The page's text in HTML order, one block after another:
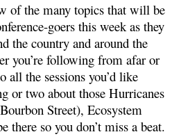
of the many topics that will be
goers this week as they
the country and around the
you’re following from afar or
all the sessions you’d like
or two about those Hurricanes
Street), Ecosystem
there so you don’t miss a beat.